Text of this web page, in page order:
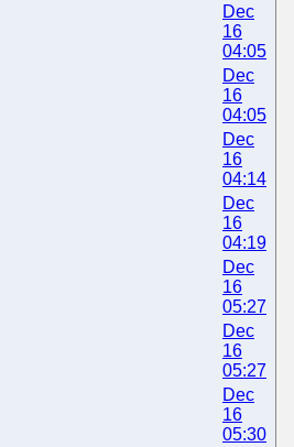
Dec
16
04:05
Dec
16
04:05
Dec
16
04:14
Dec
16
04:19
Dec
16
05:27
Dec
16
05:27
Dec
16
05:30